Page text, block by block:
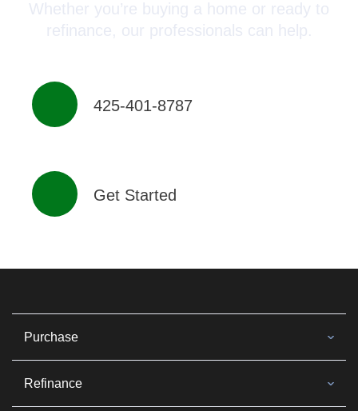
Whether you’re buying a home or ready to
refinance, our professionals can help.
425-401-8787
Get Started
Purchase
Refinance